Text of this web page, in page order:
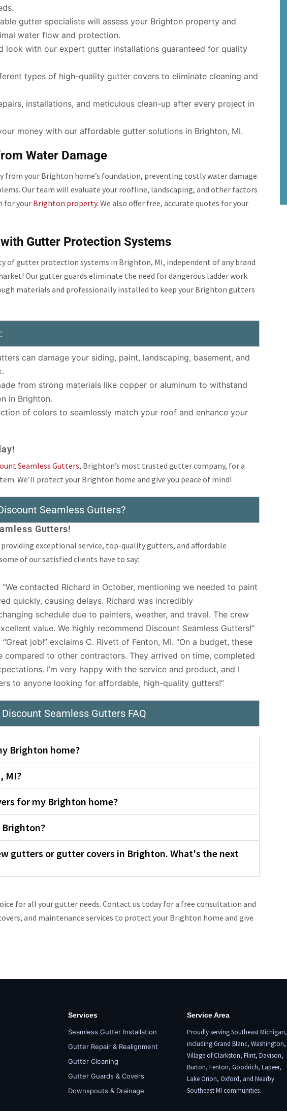
gutter specialists will assess your Brighton property and
water flow and protection.
look with our expert gutter installations guaranteed for quality
types of high-quality gutter covers to eliminate cleaning and
installations, and meticulous clean-up after every project in
money with our affordable gutter solutions in Brighton, MI.
Water Damage
your Brighton home’s foundation, preventing costly water damage.
Our team will evaluate your roofline, landscaping, and other factors
for your Brighton property. We also offer free, accurate quotes for your
Gutter Protection Systems
of gutter protection systems in Brighton, MI, independent of any brand
Our gutter guards eliminate the need for dangerous ladder work
materials and professionally installed to keep your Brighton gutters
can damage your siding, paint, landscaping, basement, and
from strong materials like copper or aluminum to withstand
in Brighton.
of colors to seamlessly match your roof and enhance your
Seamless Gutters, Brighton’s most trusted gutter company, for a
We’ll protect your Brighton home and give you peace of mind!
Seamless Gutters?
Gutters!
exceptional service, top-quality gutters, and affordable
of our satisfied clients have to say:
“We contacted Richard in October, mentioning we needed to paint
quickly, causing delays. Richard was incredibly
schedule due to painters, weather, and travel. The crew
value. We highly recommend Discount Seamless Gutters!”
“Great job!” exclaims C. Rivett of Fenton, MI. “On a budget, these
to other contractors. They arrived on time, completed
I’m very happy with the service and product, and I
to anyone looking for affordable, high-quality gutters!”
Seamless Gutters FAQ
Brighton home?
MI?
for my Brighton home?
Brighton?
gutters or gutter covers in Brighton. What's the next
for all your gutter needs. Contact us today for a free consultation and
and maintenance services to protect your Brighton home and give
Services
Seamless Gutter Installation
Gutter Repair & Realignment
Gutter Cleaning
Gutter Guards & Covers
Downspouts & Drainage
Service Area
Proudly serving Southeast Michigan,
includingGrand Blanc, Washington,
Village of Clarkston, Flint, Davison,
Burton, Fenton, Goodrich, Lapeer,
Lake Orion, Oxford, and Nearby
Southeast MI communities.